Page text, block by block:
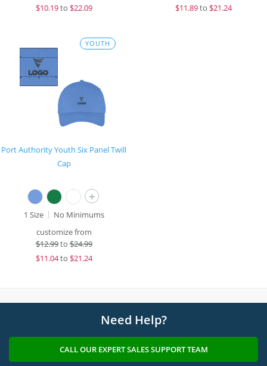
$10.19to $22.09
$11.89to $21.24
YOUTH
Port Authority Youth Six Panel Twill
Cap
+
1 Size
No Minimums
customize from
$12.99to$24.99
$11.04to $21.24
Need Help?
CALL OUR EXPERT SALES SUPPORT TEAM